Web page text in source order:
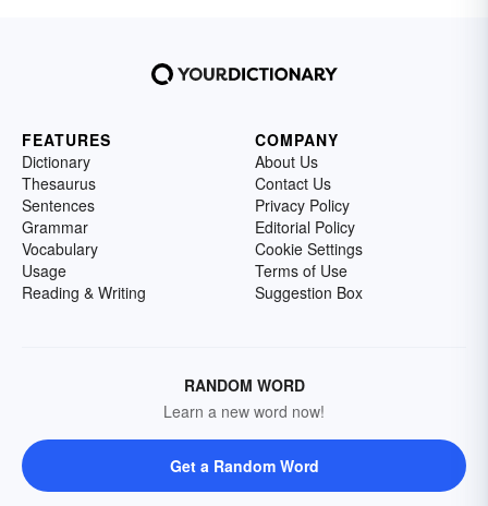
FEATURES
Dictionary
Thesaurus
Sentences
Grammar
Vocabulary
Usage
Reading & Writing
COMPANY
About Us
Contact Us
Privacy Policy
Editorial Policy
Cookie Settings
Terms of Use
Suggestion Box
RANDOM WORD
Learn a new word now!
Get a Random Word